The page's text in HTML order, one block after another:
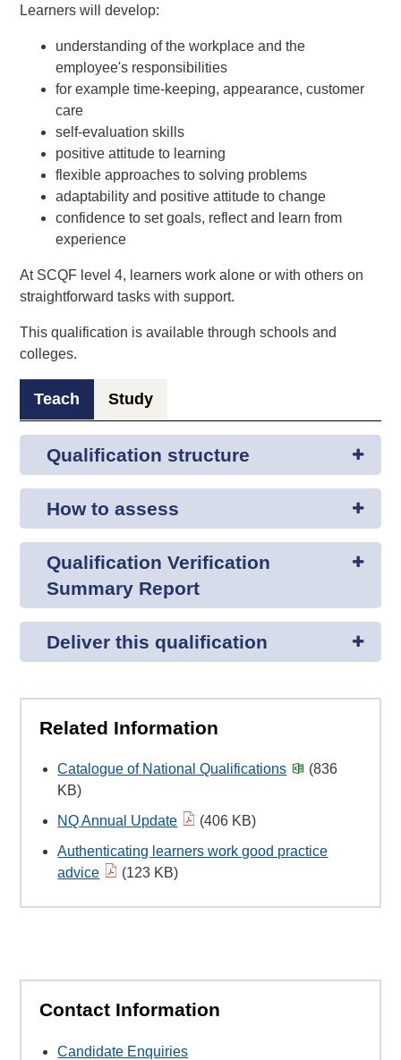
Learners will develop:
understanding of the workplace and the
employee's responsibilities
for example time-keeping, appearance, customer
care
self-evaluation skills
positive attitude to learning
flexible approaches to solving problems
adaptability and positive attitude to change
confidence to set goals, reflect and learn from
experience
At SCQF level 4, learners work alone or with others on
straightforward tasks with support.
This qualification is available through schools and
colleges.
Teach Study
Qualification structure
How to assess
Qualification Verification
Summary Report
Deliver this qualification
Related Information
Catalogue of National Qualifications
(836
KB)
NQ Annual Update
(406 KB)
Authenticating learners work good practice
advice
(123 KB)
Contact Information
Candidate Enquiries